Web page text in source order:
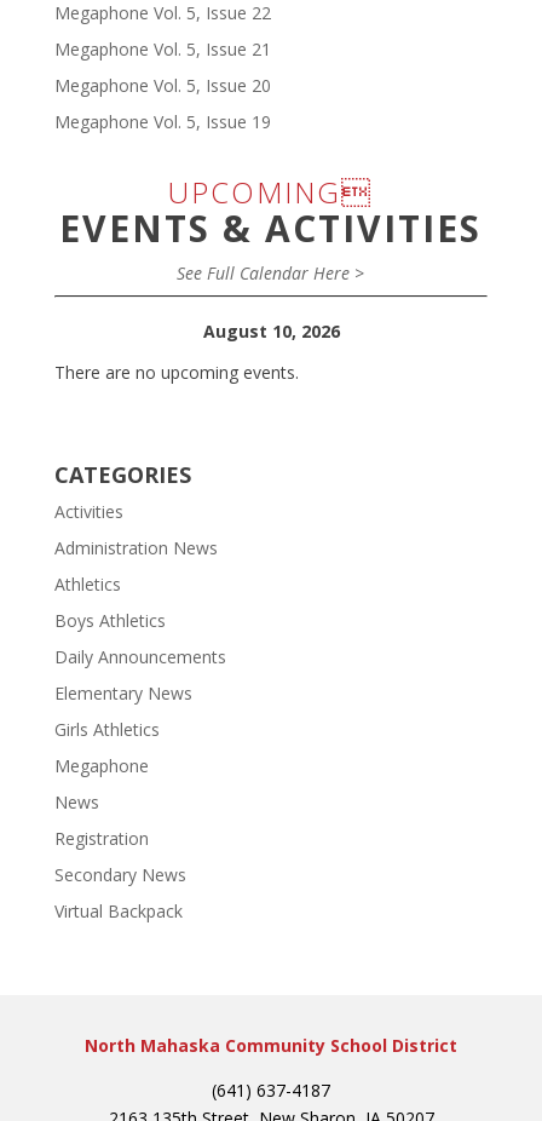
Megaphone Vol. 5, Issue 22
Megaphone Vol. 5, Issue 21
Megaphone Vol. 5, Issue 20
Megaphone Vol. 5, Issue 19
UPCOMING
EVENTS & ACTIVITIES
See Full Calendar Here >
August 10, 2026
There are no upcoming events.
CATEGORIES
Activities
Administration News
Athletics
Boys Athletics
Daily Announcements
Elementary News
Girls Athletics
Megaphone
News
Registration
Secondary News
Virtual Backpack
North Mahaska Community School District
(641) 637-4187